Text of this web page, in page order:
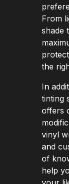
From
shade
the
In
tinting
offers
vinyl
and
of
help